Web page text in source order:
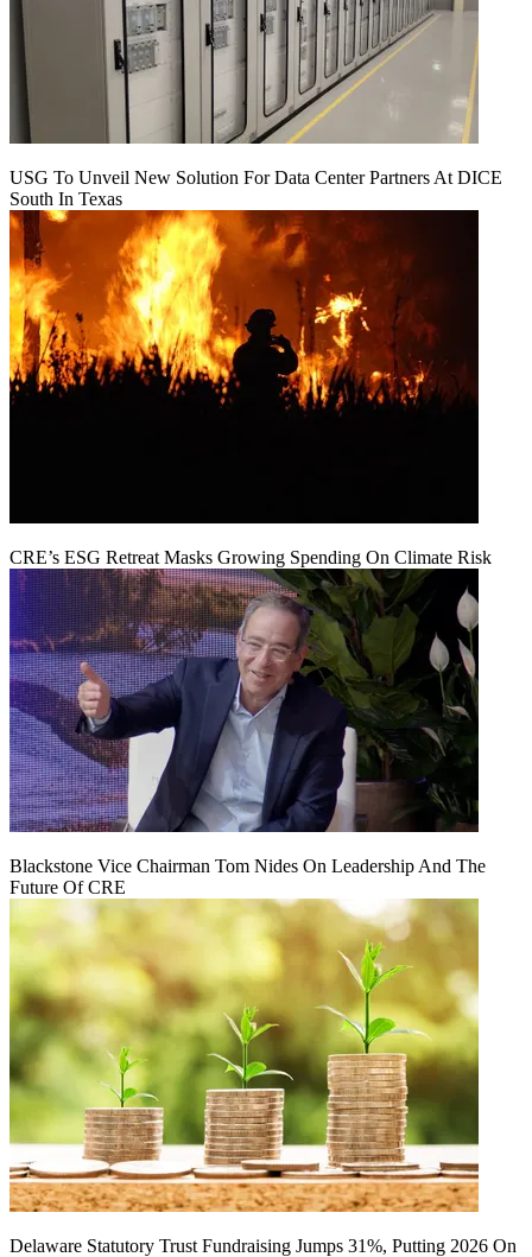
USG To Unveil New Solution For Data Center Partners At DICE
South In Texas
CRE’s ESG Retreat Masks Growing Spending On Climate Risk
Blackstone Vice Chairman Tom Nides On Leadership And The
Future Of CRE
Delaware Statutory Trust Fundraising Jumps 31%, Putting 2026 On